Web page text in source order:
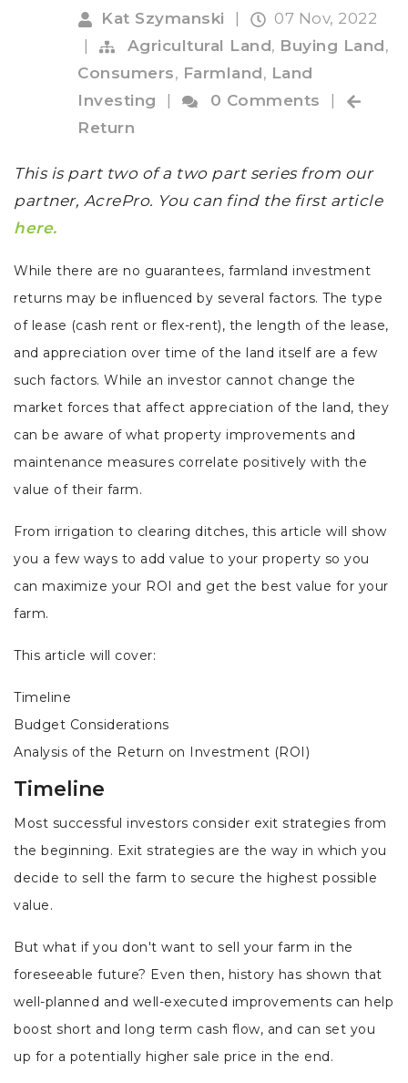
Kat Szymanski
07 Nov, 2022
Agricultural Land, Buying Land,
Consumers, Farmland, Land
Investing
0 Comments
Return
This is part two of a two part series from our
partner, AcrePro. You can find the first article
here.
While there are no guarantees, farmland investment
returns may be influenced by several factors. The type
of lease (cash rent or flex-rent), the length of the lease,
and appreciation over time of the land itself are a few
such factors. While an investor cannot change the
market forces that affect appreciation of the land, they
can be aware of what property improvements and
maintenance measures correlate positively with the
value of their farm.
From irrigation to clearing ditches, this article will show
you a few ways to add value to your property so you
can maximize your ROI and get the best value for your
farm.
This article will cover:
Timeline
Budget Considerations
Analysis of the Return on Investment (ROI)
Timeline
Most successful investors consider exit strategies from
the beginning. Exit strategies are the way in which you
decide to sell the farm to secure the highest possible
value.
But what if you don't want to sell your farm in the
foreseeable future? Even then, history has shown that
well-planned and well-executed improvements can help
boost short and long term cash flow, and can set you
up for a potentially higher sale price in the end.